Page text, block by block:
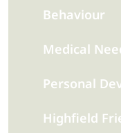
Behaviour
Medical
Personal
Highfield